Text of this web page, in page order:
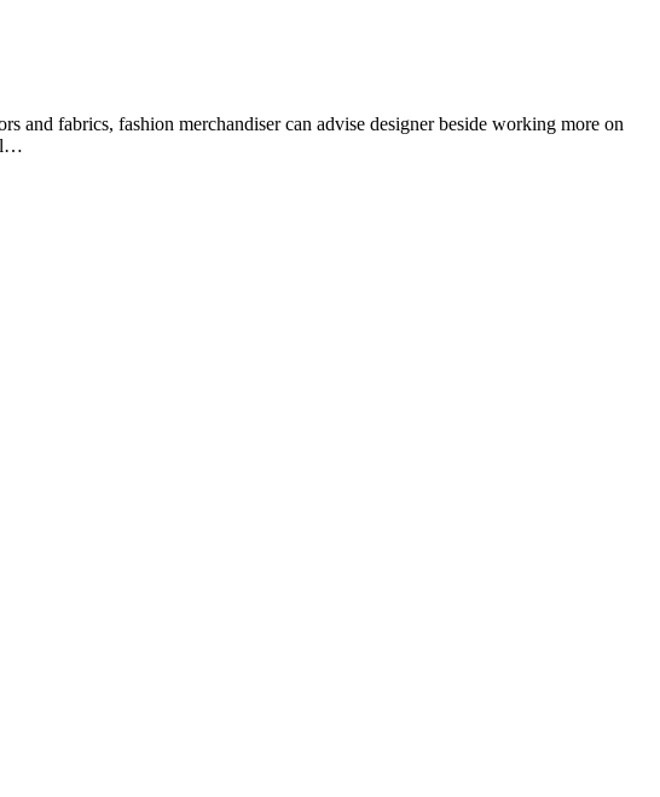
and fabrics, fashion merchandiser can advise designer beside working more on